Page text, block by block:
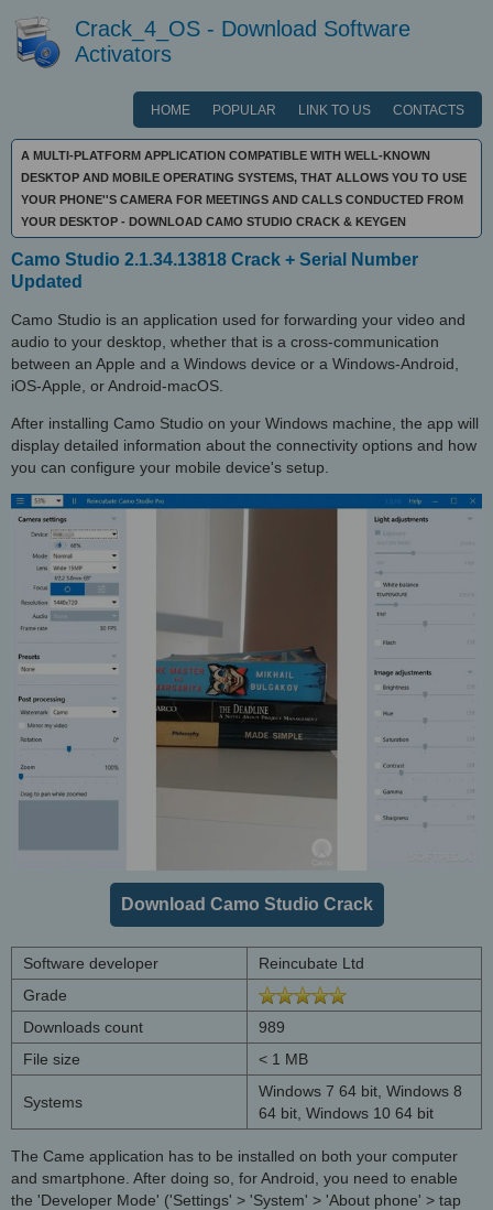
Crack_4_OS - Download Software
Activators
HOME POPULAR LINK TO US CONTACTS
A MULTI-PLATFORM APPLICATION COMPATIBLE WITH WELL-KNOWN
DESKTOP AND MOBILE OPERATING SYSTEMS, THAT ALLOWS YOU TO USE
YOUR PHONE''S CAMERA FOR MEETINGS AND CALLS CONDUCTED FROM
YOUR DESKTOP - DOWNLOAD CAMO STUDIO CRACK & KEYGEN
Camo Studio 2.1.34.13818 Crack + Serial Number
Updated
Camo Studio is an application used for forwarding your video and
audio to your desktop, whether that is a cross-communication
between an Apple and a Windows device or a Windows-Android,
iOS-Apple, or Android-macOS.
After installing Camo Studio on your Windows machine, the app will
display detailed information about the connectivity options and how
you can configure your mobile device's setup.
Download Camo Studio Crack
Software developer
Reincubate Ltd
Grade
Downloads count
989
File size
< 1 MB
Systems
Windows 7 64 bit, Windows 8
64 bit, Windows 10 64 bit
The Came application has to be installed on both your computer
and smartphone. After doing so, for Android, you need to enable
the 'Developer Mode' ('Settings' > 'System' > 'About phone' > tap